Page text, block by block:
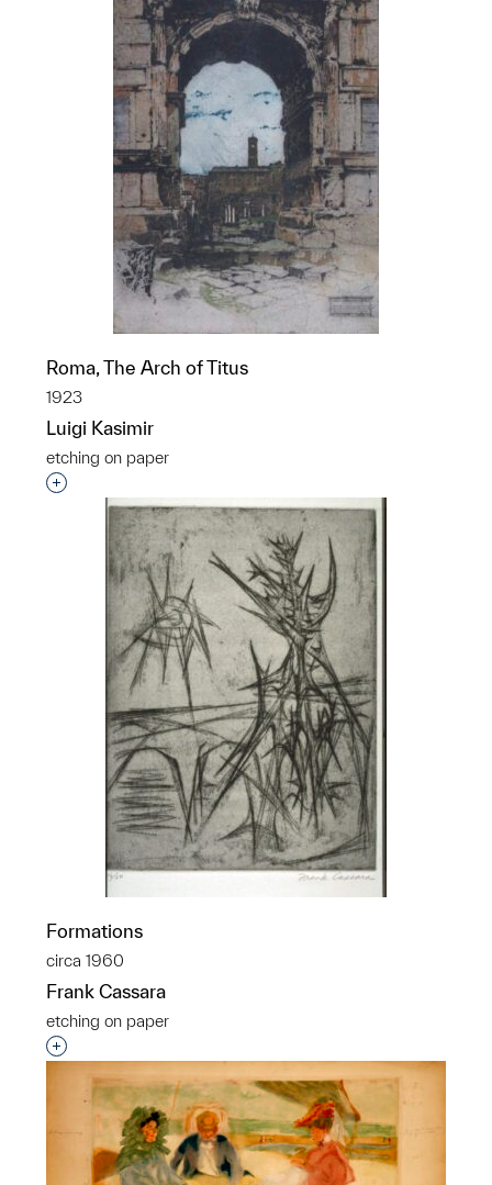
Roma, The Arch of Titus
1923
Luigi Kasimir
etching on paper
Interested in adding this object to a group?
Formations
circa 1960
Frank Cassara
etching on paper
Interested in adding this object to a group?